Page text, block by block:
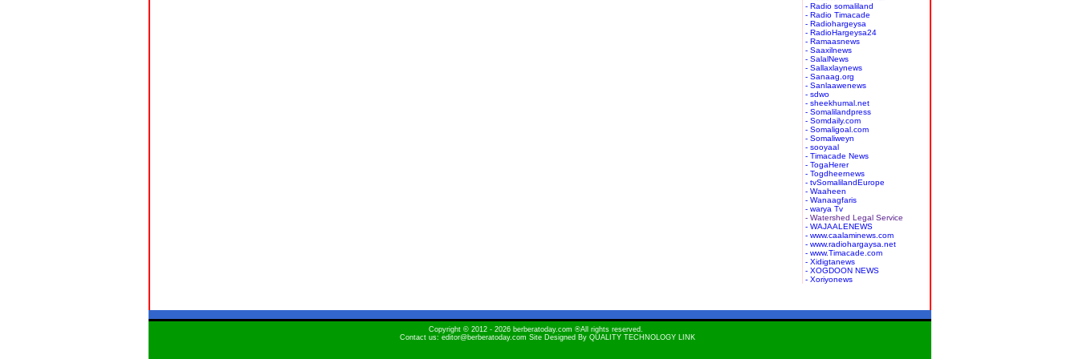
- Radio somaliland
- Radio Timacade
- Radiohargeysa
- RadioHargeysa24
- Ramaasnews
- Saaxilnews
- SalalNews
- Sallaxlaynews
- Sanaag.org
- Sanlaawenews
- sdwo
- sheekhumal.net
- Somalilandpress
- Somdaily.com
- Somaligoal.com
- Somaliweyn
- sooyaal
- Timacade News
- TogaHerer
- Togdheernews
- tvSomalilandEurope
- Waaheen
- Wanaagfaris
- warya Tv
- Watershed Legal Service
- WAJAALENEWS
- www.caalaminews.com
- www.radiohargaysa.net
- www.Timacade.com
- Xidigtanews
- XOGDOON NEWS
- Xoriyonews
Copyright © 2012 - 2026 berberatoday.com ®All rights reserved.
Contact us: editor@berberatoday.com Site Designed By QUALITY TECHNOLOGY LINK